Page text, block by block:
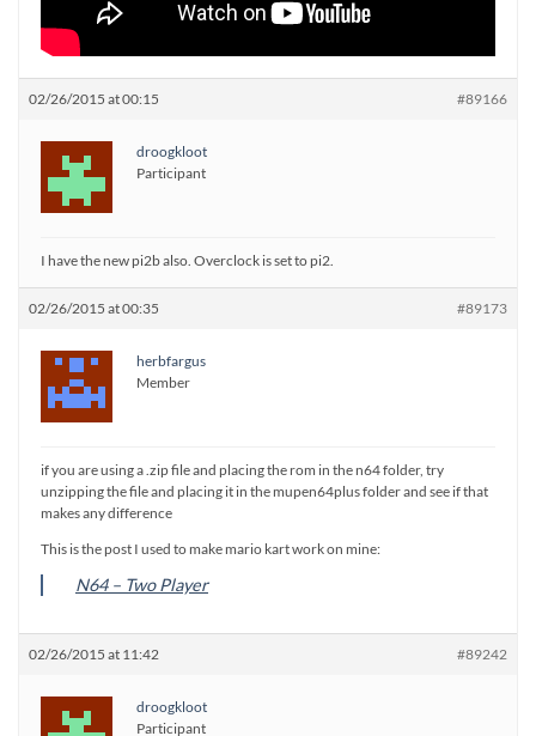
02/26/2015 at 00:15 #89166
droogkloot
Participant
I have the new pi2b also. Overclock is set to pi2.
02/26/2015 at 00:35 #89173
herbfargus
Member
if you are using a .zip file and placing the rom in the n64 folder, try
unzipping the file and placing it in the mupen64plus folder and see if that
makes any difference
This is the post I used to make mario kart work on mine:
N64 – Two Player
02/26/2015 at 11:42 #89242
droogkloot
Participant